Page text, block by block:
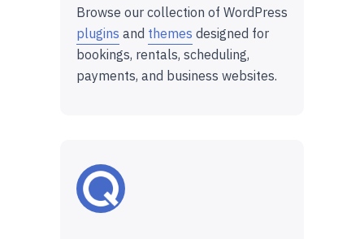
Browse our collection of WordPress
plugins and themes designed for
bookings, rentals, scheduling,
payments, and business websites.